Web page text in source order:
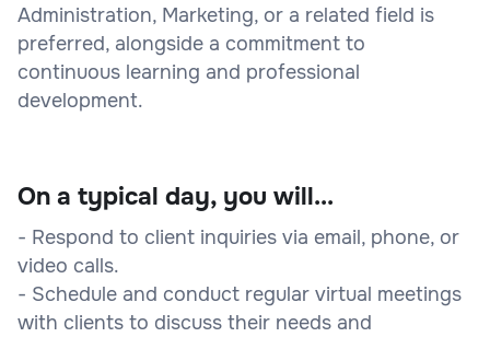
Administration, Marketing, or a related field is
preferred, alongside a commitment to
continuous learning and professional
development.
On a typical day, you will...
- Respond to client inquiries via email, phone, or
video calls.
- Schedule and conduct regular virtual meetings
with clients to discuss their needs and